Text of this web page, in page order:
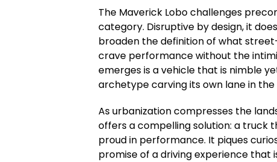
The Maverick Lobo challenges
category. Disruptive by design, it
broaden the definition of what
crave performance without the
emerges is a vehicle that is nimble
archetype carving its own lane in
As urbanization compresses the
offers a compelling solution: a truck
proud in performance. It piques
promise of a driving experience that